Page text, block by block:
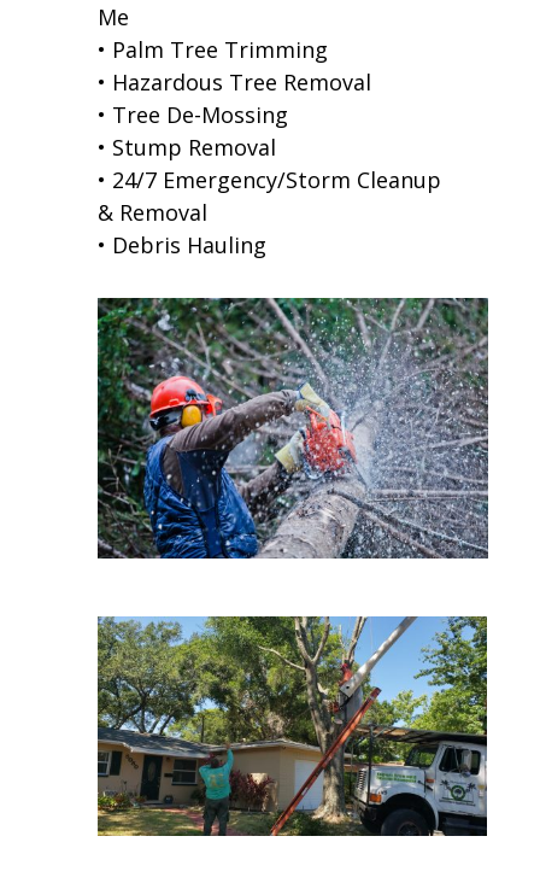
Me
• Palm Tree Trimming
• Hazardous Tree Removal
• Tree De-Mossing
• Stump Removal
• 24/7 Emergency/Storm Cleanup
& Removal
• Debris Hauling